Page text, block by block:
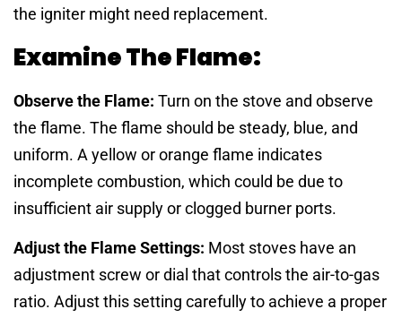
the igniter might need replacement.
Examine The Flame:
Observe the Flame: Turn on the stove and observe
the flame. The flame should be steady, blue, and
uniform. A yellow or orange flame indicates
incomplete combustion, which could be due to
insufficient air supply or clogged burner ports.
Adjust the Flame Settings: Most stoves have an
adjustment screw or dial that controls the air-to-gas
ratio. Adjust this setting carefully to achieve a proper